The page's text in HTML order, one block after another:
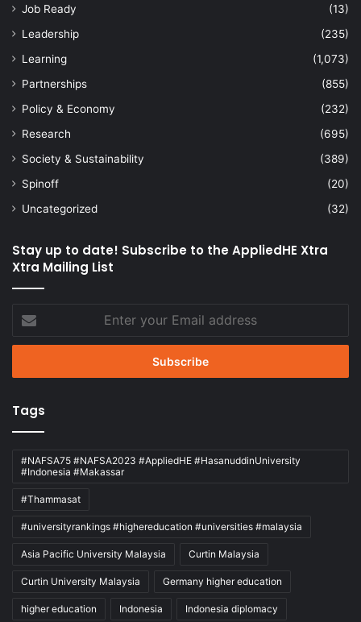
Job Ready
(13)
Leadership
(235)
Learning
(1,073)
Partnerships
(855)
Policy & Economy
(232)
Research
(695)
Society & Sustainability
(389)
Spinoff
(20)
Uncategorized
(32)
Stay up to date! Subscribe to the AppliedHE Xtra
Xtra Mailing List
Enter
your
Email
Tags
#NAFSA75 #NAFSA2023 #AppliedHE #HasanuddinUniversity
#Indonesia #Makassar
#Thammasat
#universityrankings #highereducation #universities #malaysia
Asia Pacific University Malaysia Curtin Malaysia
Curtin University Malaysia Germany higher education
higher education Indonesia Indonesia diplomacy